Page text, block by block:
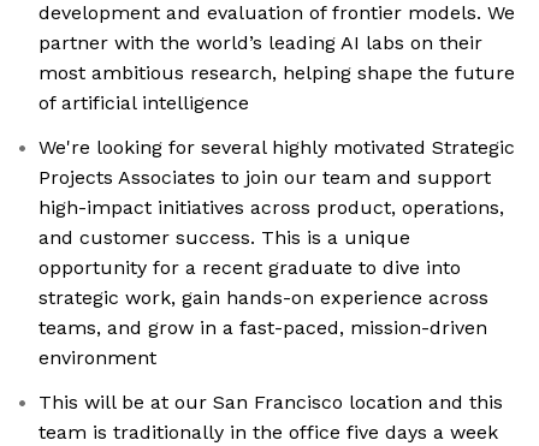
development and evaluation of frontier models. We
partner with the world’s leading AI labs on their
most ambitious research, helping shape the future
of artificial intelligence
We're looking for several highly motivated Strategic
Projects Associates to join our team and support
high-impact initiatives across product, operations,
and customer success. This is a unique
opportunity for a recent graduate to dive into
strategic work, gain hands-on experience across
teams, and grow in a fast-paced, mission-driven
environment
This will be at our San Francisco location and this
team is traditionally in the office five days a week